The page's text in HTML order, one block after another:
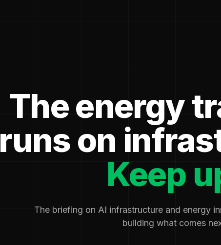
The energy
runs on
Keep
The briefing on AI infrastructure and energy
building what comes